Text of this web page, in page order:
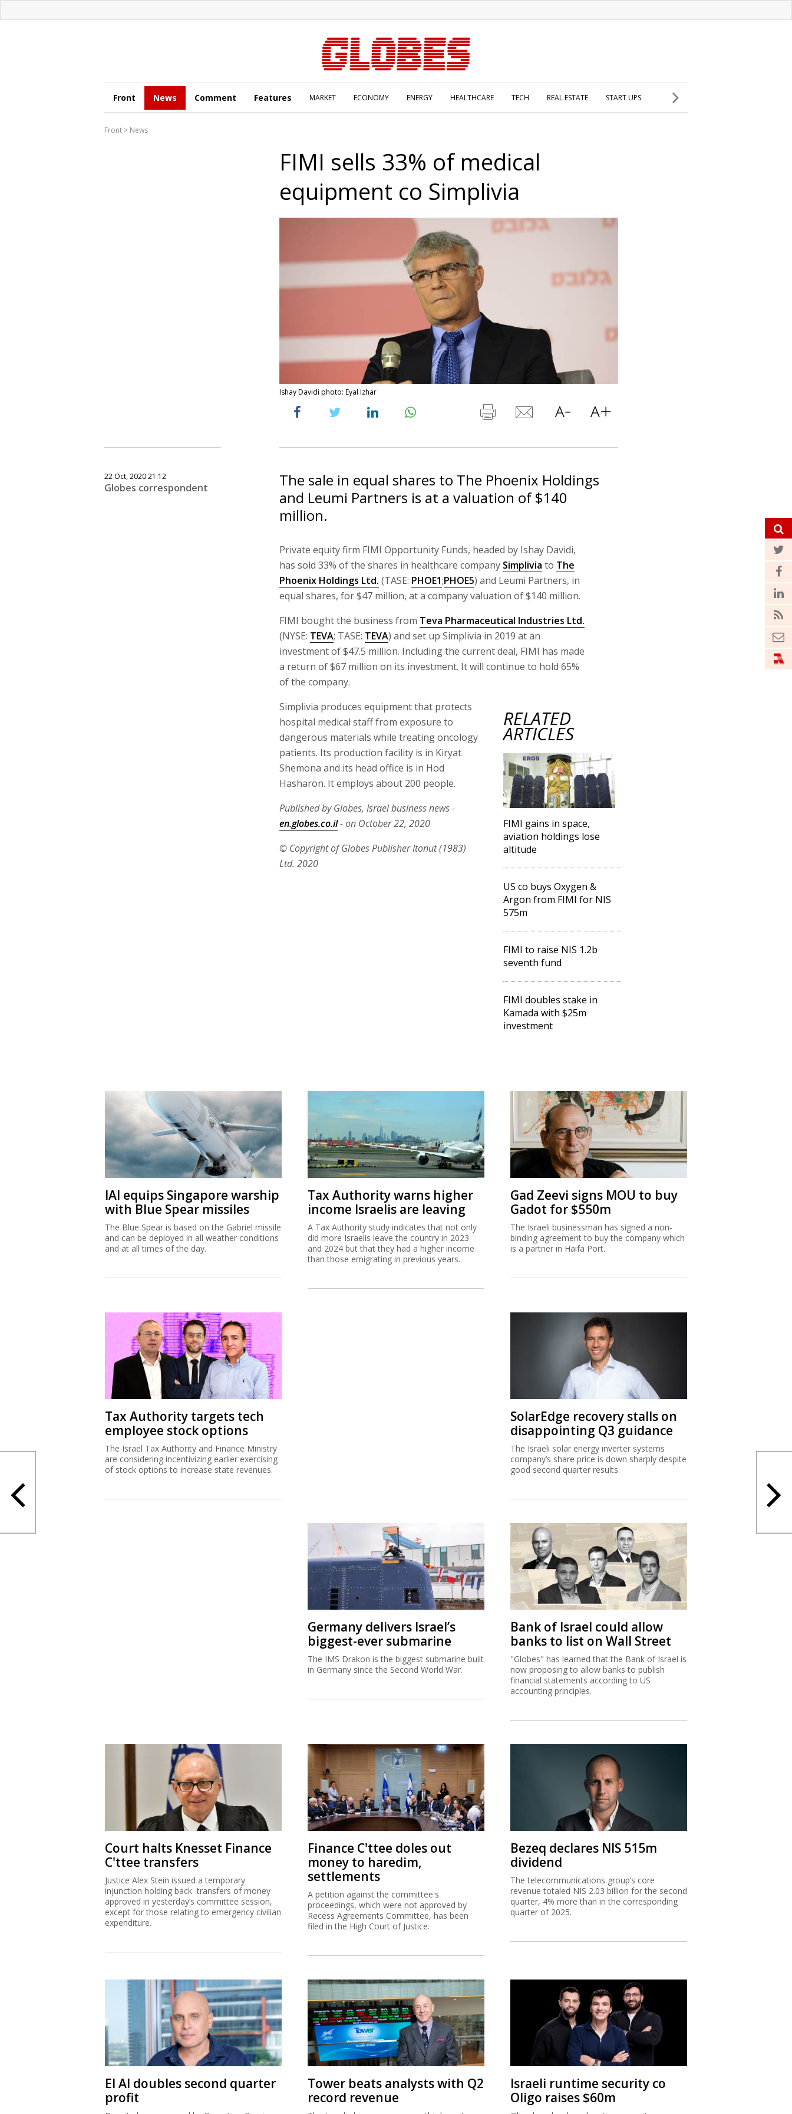
Front News Comment Features MARKET ECONOMY ENERGY HEALTHCARE TECH REAL ESTATE START UPS
Front > News
FIMI sells 33% of medical
equipment co Simplivia
Ishay Davidi photo: Eyal Izhar
22 Oct, 2020 21:12
Globes correspondent
The sale in equal shares to The Phoenix Holdings
and Leumi Partners is at a valuation of $140
million.
Private equity firm FIMI Opportunity Funds, headed by Ishay Davidi,
has sold 33% of the shares in healthcare company Simplivia to The
Phoenix Holdings Ltd. (TASE: PHOE1;PHOE5) and Leumi Partners, in
equal shares, for $47 million, at a company valuation of $140 million.
FIMI bought the business from Teva Pharmaceutical Industries Ltd.
(NYSE: TEVA; TASE: TEVA) and set up Simplivia in 2019 at an
investment of $47.5 million. Including the current deal, FIMI has made
a return of $67 million on its investment. It will continue to hold 65%
of the company.
RELATED
ARTICLES
FIMI gains in space,
aviation holdings lose
altitude
US co buys Oxygen &
Argon from FIMI for NIS
575m
FIMI to raise NIS 1.2b
seventh fund
FIMI doubles stake in
Kamada with $25m
investment
Simplivia produces equipment that protects
hospital medical staff from exposure to
dangerous materials while treating oncology
patients. Its production facility is in Kiryat
Shemona and its head office is in Hod
Hasharon. It employs about 200 people.
Published by Globes, Israel business news -
en.globes.co.il- on October 22, 2020
© Copyright of Globes Publisher Itonut (1983)
Ltd. 2020
IAI equips Singapore warship
with Blue Spear missiles
The Blue Spear is based on the Gabriel missile
and can be deployed in all weather conditions
and at all times of the day.
Tax Authority warns higher
income Israelis are leaving
A Tax Authority study indicates that not only
did more Israelis leave the country in 2023
and 2024 but that they had a higher income
than those emigrating in previous years.
Gad Zeevi signs MOU to buy
Gadot for $550m
The Israeli businessman has signed a non-
binding agreement to buy the company which
is a partner in Haifa Port.
Tax Authority targets tech
employee stock options
The Israel Tax Authority and Finance Ministry
are considering incentivizing earlier exercising
of stock options to increase state revenues.
SolarEdge recovery stalls on
disappointing Q3 guidance
The Israeli solar energy inverter systems
company’s share price is down sharply despite
good second quarter results.
Germany delivers Israel’s
biggest-ever submarine
The IMS Drakon is the biggest submarine built
in Germany since the Second World War.
Bank of Israel could allow
banks to list on Wall Street
"Globes" has learned that the Bank of Israel is
now proposing to allow banks to publish
financial statements according to US
accounting principles.
Court halts Knesset Finance
C'ttee transfers
Justice Alex Stein issued a temporary
injunction holding back transfers of money
approved in yesterday’s committee session,
except for those relating to emergency civilian
expenditure.
Finance C'ttee doles out
money to haredim,
settlements
A petition against the committee's
proceedings, which were not approved by
Recess Agreements Committee, has been
filed in the High Court of Justice.
Bezeq declares NIS 515m
dividend
The telecommunications group’s core
revenue totaled NIS 2.03 billion for the second
quarter, 4% more than in the corresponding
quarter of 2025.
El Al doubles second quarter
profit
Tower beats analysts with Q2
record revenue
Israeli runtime security co
Oligo raises $60m